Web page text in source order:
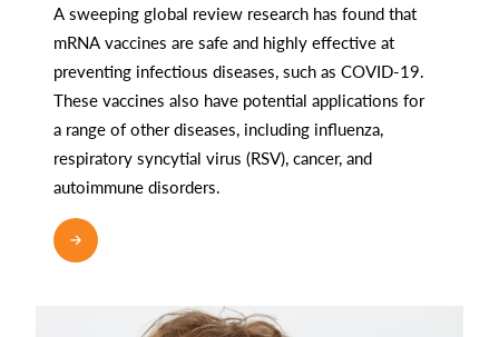
A sweeping global review research has found that
mRNA vaccines are safe and highly effective at
preventing infectious diseases, such as COVID-19.
These vaccines also have potential applications for
a range of other diseases, including influenza,
respiratory syncytial virus (RSV), cancer, and
autoimmune disorders.